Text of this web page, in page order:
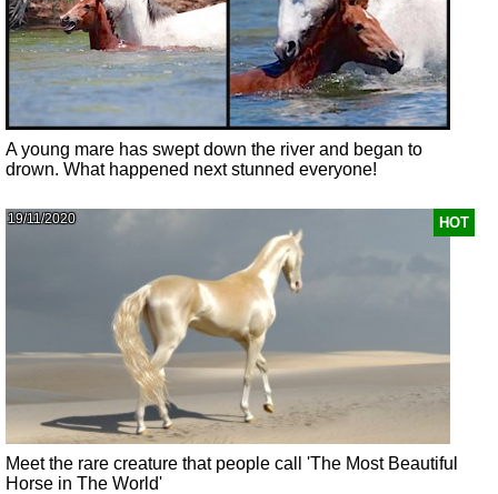
A young mare has swept down the river and began to
drown. What happened next stunned everyone!
HOT
19/11/2020
Meet the rare creature that people call 'The Most Beautiful
Horse in The World'